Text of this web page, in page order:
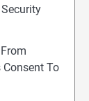
To